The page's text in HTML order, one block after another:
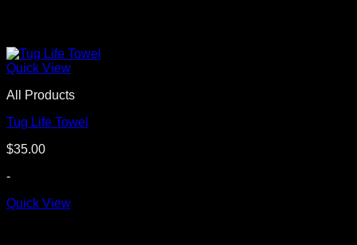
Quick View
All Products
Tug Life Towel
$35.00
-
Quick View